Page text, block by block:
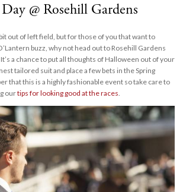
@ Rosehill Gardens
out of left field, but for those of you that want to
buzz, why not head out to Rosehill Gardens
It’s a chance to put all thoughts of Halloween out of your
tailored suit and place a few bets in the Spring
that this is a highly fashionable event so take care to
ourtips for looking good at the races.